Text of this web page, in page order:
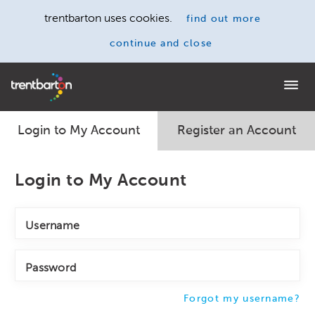
trentbarton uses cookies. find out more
continue and close
Home
Login to My Account Register an Account
Login to My Account
Username
Password
Forgot my username?